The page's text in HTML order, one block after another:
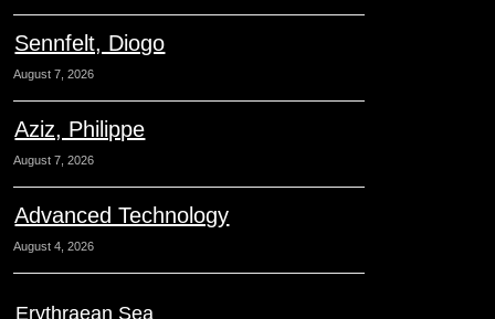
Sennfelt, Diogo
August 7, 2026
Aziz, Philippe
August 7, 2026
Advanced Technology
August 4, 2026
Erythraean Sea